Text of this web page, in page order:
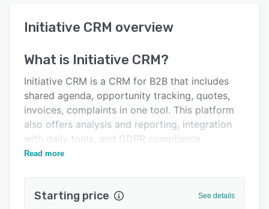
User interface
Key features
Alternatives
Pricing
Integrations
FAQs
Initiative CRM overview
What is Initiative CRM?
Initiative CRM is a CRM for B2B that includes
shared agenda, opportunity tracking, quotes,
invoices, complaints in one tool. This platform
also offers analysis and reporting, integration
with daily tools, and GDPR compliance
management.
Read more
Starting price See details